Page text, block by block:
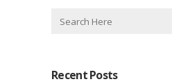
Recent Posts